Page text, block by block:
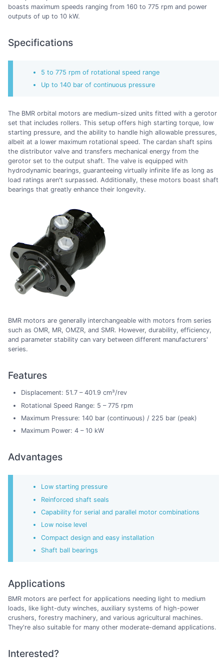
boasts maximum speeds ranging from 160 to 775 rpm and power
outputs of up to 10 kW.
Specifications
5 to 775 rpm of rotational speed range
Up to 140 bar of continuous pressure
The BMR orbital motors are medium-sized units fitted with a gerotor
set that includes rollers. This setup offers high starting torque, low
starting pressure, and the ability to handle high allowable pressures,
albeit at a lower maximum rotational speed. The cardan shaft spins
the distributor valve and transfers mechanical energy from the
gerotor set to the output shaft. The valve is equipped with
hydrodynamic bearings, guaranteeing virtually infinite life as long as
load ratings aren't surpassed. Additionally, these motors boast shaft
bearings that greatly enhance their longevity.
BMR motors are generally interchangeable with motors from series
such as OMR, MR, OMZR, and SMR. However, durability, efficiency,
and parameter stability can vary between different manufacturers'
series.
Features
Displacement: 51.7 – 401.9 cm³/rev
Rotational Speed Range: 5 – 775 rpm
Maximum Pressure: 140 bar (continuous) / 225 bar (peak)
Maximum Power: 4 – 10 kW
Advantages
Low starting pressure
Reinforced shaft seals
Capability for serial and parallel motor combinations
Low noise level
Compact design and easy installation
Shaft ball bearings
Applications
BMR motors are perfect for applications needing light to medium
loads, like light-duty winches, auxiliary systems of high-power
crushers, forestry machinery, and various agricultural machines.
They're also suitable for many other moderate-demand applications.
Interested?